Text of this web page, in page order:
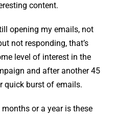
content.
opening my emails, not
not responding, that’s
level of interest in the
and after another 45
quick burst of emails.
or a year is these